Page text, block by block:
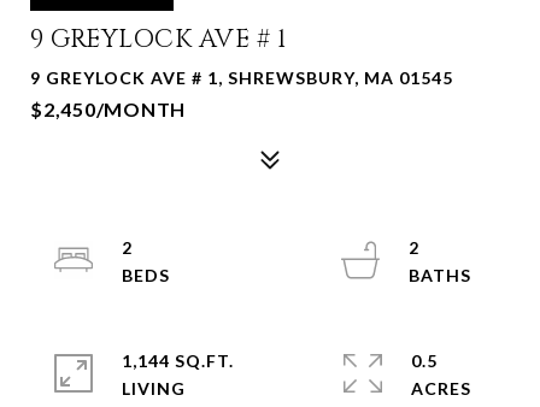
9 GREYLOCK AVE # 1
9 GREYLOCK AVE # 1, SHREWSBURY, MA 01545
$2,450/MONTH
2
2
1,144 SQ.FT.
LIVING
0.5
ACRES